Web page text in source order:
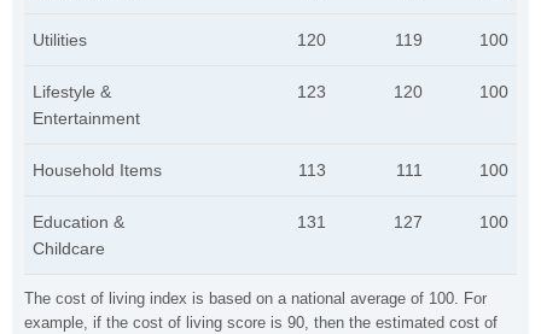
The cost of living index is based on a national average of 100. For
example, if the cost of living score is 90, then the estimated cost of
Utilities 120 119 100
Lifestyle &
Entertainment
123 120 100
Household Items 113 111 100
Education &
Childcare
131 127 100